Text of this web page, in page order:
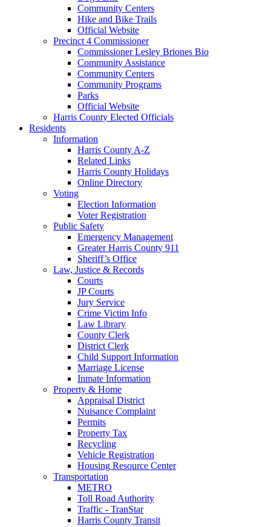
Community Centers
Hike and Bike Trails
Official Website
Precinct 4 Commissioner
Commissioner Lesley Briones Bio
Community Assistance
Community Centers
Community Programs
Parks
Official Website
Harris County Elected Officials
Residents
Information
Harris County A-Z
Related Links
Harris County Holidays
Online Directory
Voting
Election Information
Voter Registration
Public Safety
Emergency Management
Greater Harris County 911
Sheriff’s Office
Law, Justice & Records
Courts
JP Courts
Jury Service
Crime Victim Info
Law Library
County Clerk
District Clerk
Child Support Information
Marriage License
Inmate Information
Property & Home
Appraisal District
Nuisance Complaint
Permits
Property Tax
Recycling
Vehicle Registration
Housing Resource Center
Transportation
METRO
Toll Road Authority
Traffic - TranStar
Harris County Transit